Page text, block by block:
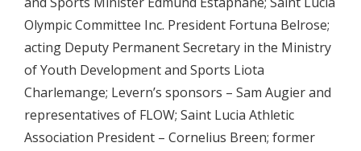
Olympic Committee Inc. President Fortuna Belrose;
acting Deputy Permanent Secretary in the Ministry
of Youth Development and Sports Liota
Charlemange; Levern’s sponsors – Sam Augier and
representatives of FLOW; Saint Lucia Athletic
Association President – Cornelius Breen; former